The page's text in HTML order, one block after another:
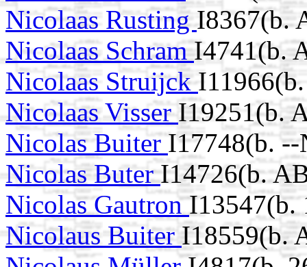
Nicolaas RustingI8367(b.
Nicolaas SchramI4741(b.
Nicolaas Struijck
Nicolaas VisserI19251(b.
Nicolas BuiterI17748(b.
Nicolas ButerI14726(b.
Nicolas GautronI13547(b.
Nicolaus BuiterI18559(b.